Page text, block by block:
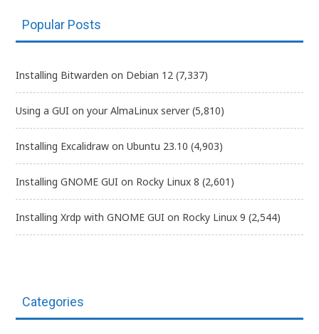
Popular Posts
Installing Bitwarden on Debian 12 (7,337)
Using a GUI on your AlmaLinux server (5,810)
Installing Excalidraw on Ubuntu 23.10 (4,903)
Installing GNOME GUI on Rocky Linux 8 (2,601)
Installing Xrdp with GNOME GUI on Rocky Linux 9 (2,544)
Categories